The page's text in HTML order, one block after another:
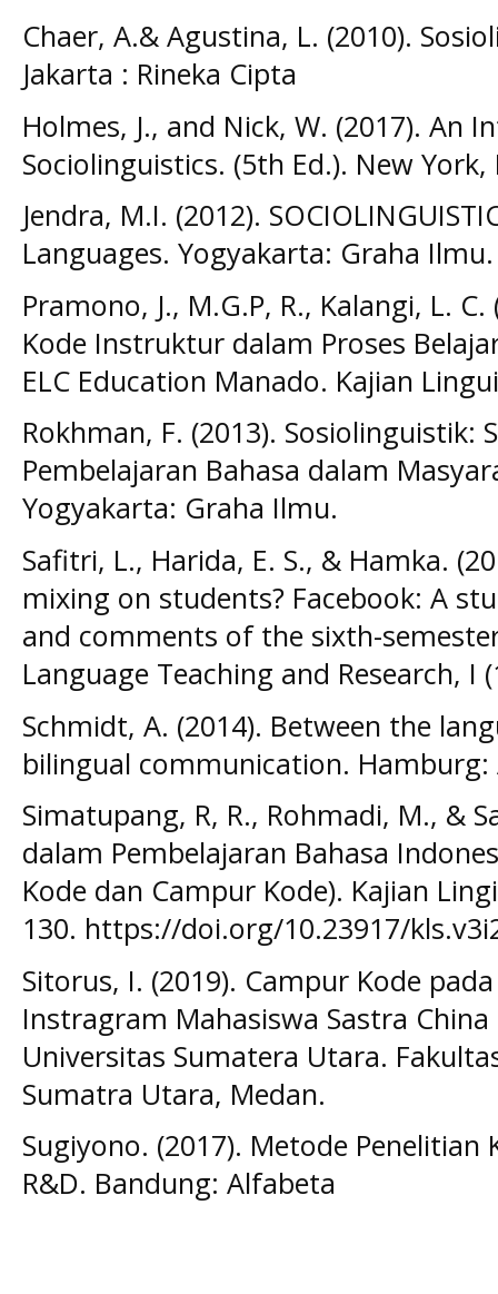
Chaer, A.& Agustina, L. (2010).
Jakarta : Rineka Cipta
Holmes, J., and Nick, W. (2017). An
Sociolinguistics. (5th Ed.). New York,
Jendra, M.I. (2012).
Languages. Yogyakarta: Graha Ilmu.
Pramono, J., M.G.P, R., Kalangi, L.
Kode Instruktur dalam Proses
ELC Education Manado. Kajian
Rokhman, F. (2013). Sosiolinguistik:
Pembelajaran Bahasa dalam
Yogyakarta: Graha Ilmu.
Safitri, L., Harida, E. S., & Hamka.
mixing on students? Facebook: A
and comments of the sixth-
Language Teaching and Research, I
Schmidt, A. (2014). Between the
bilingual communication. Hamburg:
Simatupang, R, R., Rohmadi, M., &
dalam Pembelajaran Bahasa
Kode dan Campur Kode). Kajian
130. https://doi.org/10.23917/
Sitorus, I. (2019). Campur Kode
Instragram Mahasiswa Sastra
Universitas Sumatera Utara.
Sumatra Utara, Medan.
Sugiyono. (2017). Metode
R&D. Bandung: Alfabeta